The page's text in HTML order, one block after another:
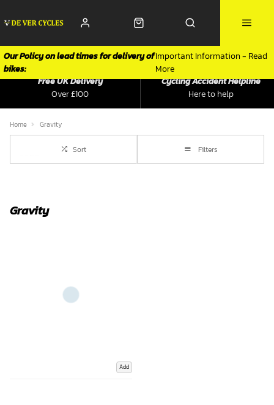
Important Information - Read
More
Our Policy on lead times for delivery of
bikes:
Over £100
Free UK Delivery
Here to help
Cycling Accident Helpline
Home Gravity
Sort Filters
Gravity
Add